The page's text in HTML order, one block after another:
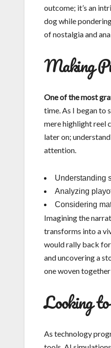
outcome; it’s an
dog while
of nostalgia and
Making
One of the most
time. As I began to
mere highlight reel
later on;
attention.
Understanding
Analyzing
Considering
Imagining the
transforms into a
would rally back
and uncovering a
one woven
Looking
As technology